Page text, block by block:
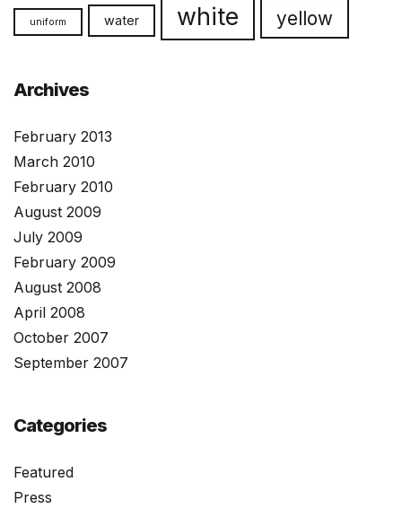
uniform water white yellow
Archives
February 2013
March 2010
February 2010
August 2009
July 2009
February 2009
August 2008
April 2008
October 2007
September 2007
Categories
Featured
Press